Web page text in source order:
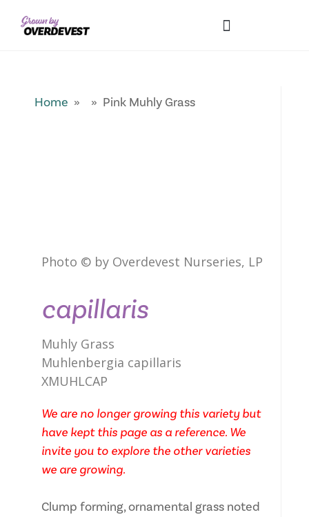
Home » » Pink Muhly Grass
Photo © by Overdevest Nurseries, LP
capillaris
Muhly Grass
Muhlenbergia capillaris
XMUHLCAP
We are no longer growing this variety but
have kept this page as a reference. We
invite you to explore the other varieties
we are growing.
Clump forming, ornamental grass noted